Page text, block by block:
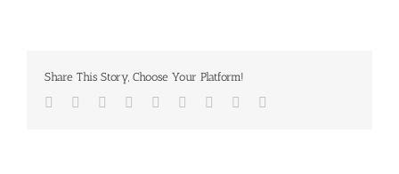
Share This Story, Choose Your Platform!
Facebook
TwitterReddit LinkedInWhatsApp
TumblrPinterest